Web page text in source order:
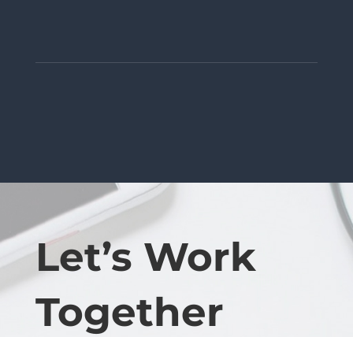
Let’s Work
Together